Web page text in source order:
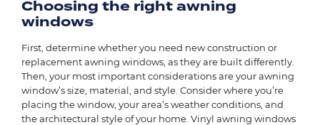
Choosing the right awning
windows
First, determine whether you need new construction or
replacement awning windows, as they are built differently.
Then, your most important considerations are your awning
window’s size, material, and style. Consider where you’re
placing the window, your area’s weather conditions, and
the architectural style of your home. Vinyl awning windows